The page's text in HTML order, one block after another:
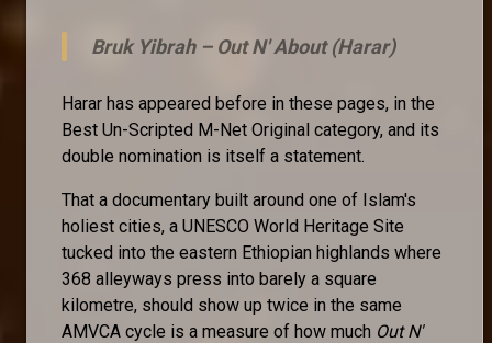
Bruk Yibrah – Out N' About (Harar)
Harar has appeared before in these pages, in the
Best Un-Scripted M-Net Original category, and its
double nomination is itself a statement.
That a documentary built around one of Islam's
holiest cities, a UNESCO World Heritage Site
tucked into the eastern Ethiopian highlands where
368 alleyways press into barely a square
kilometre, should show up twice in the same
AMVCA cycle is a measure of how much Out N'